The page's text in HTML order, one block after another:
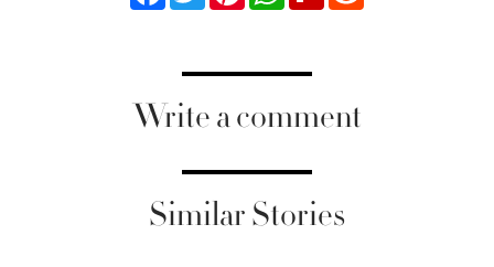
Write a comment
Similar Stories